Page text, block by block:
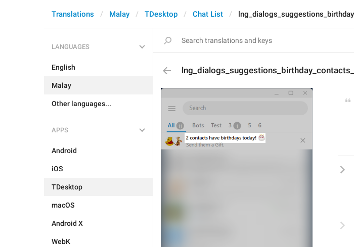
Translations Malay TDesktop Chat List
LANGUAGES
English
Malay
Other languages...
APPS
Android
iOS
TDesktop
macOS
Android X
WebK